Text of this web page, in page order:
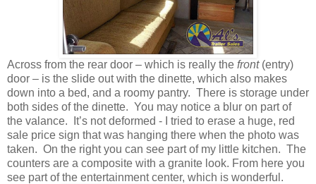
Across from the rear door – which is really the front(entry)
door – is the slide out with the dinette, which also makes
down into a bed, and a roomy pantry. There is storage under
both sides of the dinette. You may notice a blur on part of
the valance. It’s not deformed - I tried to erase a huge, red
sale price sign that was hanging there when the photo was
taken. On the right you can see part of my little kitchen. The
counters are a composite with a granite look. From here you
see part of the entertainment center, which is wonderful.